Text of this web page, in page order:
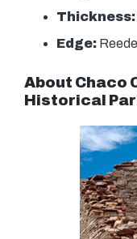
Thickness:
Edge:
About Chaco
Historical